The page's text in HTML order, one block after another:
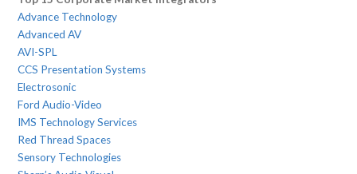
Advance Technology
Advanced AV
AVI-SPL
CCS Presentation Systems
Electrosonic
Ford Audio-Video
IMS Technology Services
Red Thread Spaces
Sensory Technologies